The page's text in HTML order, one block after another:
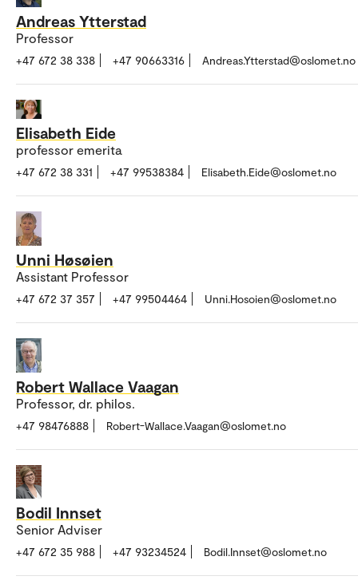
Andreas Ytterstad
Professor
+47 672 38 338 +47 90663316 Andreas.Ytterstad@oslomet.no
Elisabeth Eide
professor emerita
+47 672 38 331 +47 99538384 Elisabeth.Eide@oslomet.no
Unni Høsøien
Assistant Professor
+47 672 37 357 +47 99504464 Unni.Hosoien@oslomet.no
Robert Wallace Vaagan
Professor, dr. philos.
+47 98476888 Robert-Wallace.Vaagan@oslomet.no
Bodil Innset
Senior Adviser
+47 672 35 988 +47 93234524 Bodil.Innset@oslomet.no